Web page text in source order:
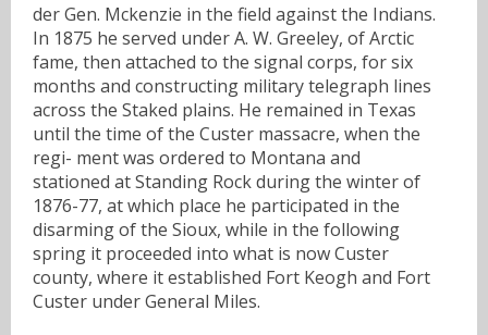
der Gen. Mckenzie in the field against the Indians.
In 1875 he served under A. W. Greeley, of Arctic
fame, then attached to the signal corps, for six
months and constructing military telegraph lines
across the Staked plains. He remained in Texas
until the time of the Custer massacre, when the
regi- ment was ordered to Montana and
stationed at Standing Rock during the winter of
1876-77, at which place he participated in the
disarming of the Sioux, while in the following
spring it proceeded into what is now Custer
county, where it established Fort Keogh and Fort
Custer under General Miles.